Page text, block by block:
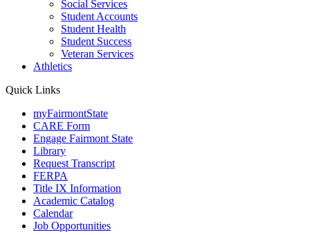
Social Services
Student Accounts
Student Health
Student Success
Veteran Services
Athletics
Quick Links
myFairmontState
CARE Form
Engage Fairmont State
Library
Request Transcript
FERPA
Title IX Information
Academic Catalog
Calendar
Job Opportunities